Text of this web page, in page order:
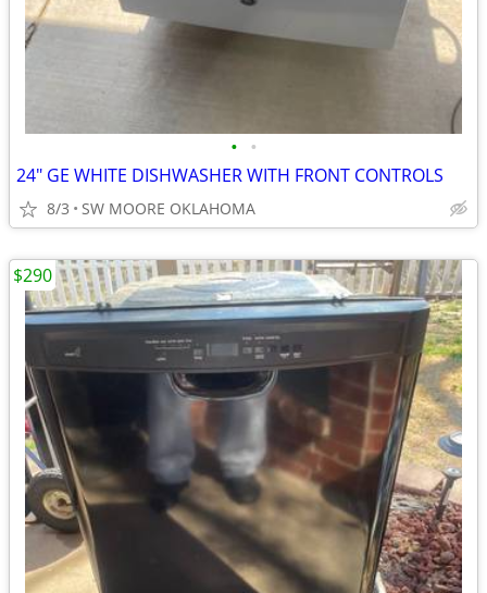
• •
24" GE WHITE DISHWASHER WITH FRONT CONTROLS
8/3 SW MOORE OKLAHOMA
$290